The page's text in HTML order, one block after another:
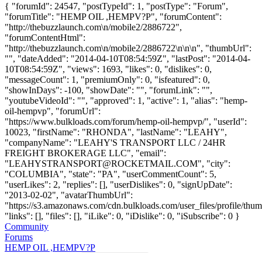
{ "forumId": 24547, "postTypeId": 1, "postType": "Forum",
"forumTitle": "HEMP OIL ,HEMPV?P", "forumContent":
"http://thebuzzlaunch.com\n/mobile2/2886722",
"forumContentHtml":
"http://thebuzzlaunch.com\n/mobile2/2886722\n\n\n", "thumbUrl":
"", "dateAdded": "2014-04-10T08:54:59Z", "lastPost": "2014-04-
10T08:54:59Z", "views": 1693, "likes": 0, "dislikes": 0,
"messageCount": 1, "premiumOnly": 0, "isfeatured": 0,
"showInDays": -100, "showDate": "", "forumLink": "",
"youtubeVideoId": "", "approved": 1, "active": 1, "alias": "hemp-
oil-hempvp", "forumUrl":
"https://www.bulkloads.com/forum/hemp-oil-hempvp/", "userId":
10023, "firstName": "RHONDA", "lastName": "LEAHY",
"companyName": "LEAHY'S TRANSPORT LLC / 24HR
FREIGHT BROKERAGE LLC", "email":
"LEAHYSTRANSPORT@ROCKETMAIL.COM", "city":
"COLUMBIA", "state": "PA", "userCommentCount": 5,
"userLikes": 2, "replies": [], "userDislikes": 0, "signUpDate":
"2013-02-02", "avatarThumbUrl":
"https://s3.amazonaws.com/cdn.bulkloads.com/user_files/profile/
"links": [], "files": [], "iLike": 0, "iDislike": 0, "iSubscribe": 0 }
Community
Forums
HEMP OIL ,HEMPV?P